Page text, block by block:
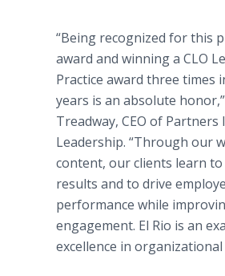
“Being recognized for this
award and winning a CLO
Practice award three times
years is an absolute
Treadway, CEO of Partners
Leadership. “Through our
content, our clients learn
results and to drive
performance while
engagement. El Rio is an
excellence in organizational